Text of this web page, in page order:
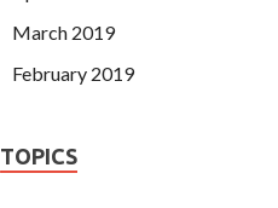
March 2019
February 2019
TOPICS